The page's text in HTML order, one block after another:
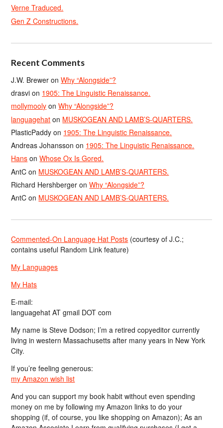
Verne Traduced.
Gen Z Constructions.
Recent Comments
J.W. Brewer onWhy “Alongside”?
drasvi on 1905: The Linguistic Renaissance.
mollymooly onWhy “Alongside”?
languagehat on MUSKOGEAN AND LAMB’S-QUARTERS.
PlasticPaddy on 1905: The Linguistic Renaissance.
Andreas Johansson on 1905: The Linguistic Renaissance.
Hans onWhose Ox Is Gored.
AntC on MUSKOGEAN AND LAMB’S-QUARTERS.
Richard Hershberger onWhy “Alongside”?
AntC on MUSKOGEAN AND LAMB’S-QUARTERS.
Commented-On Language Hat Posts (courtesy of J.C.;
contains useful Random Link feature)
My Languages
My Hats
E-mail:
languagehat AT gmail DOT com
My name is Steve Dodson; I’m a retired copyeditor currently
living in western Massachusetts after many years in New York
City.
If you’re feeling generous:
my Amazon wish list
And you can support my book habit without even spending
money on me by following my Amazon links to do your
shopping (if, of course, you like shopping on Amazon); As an